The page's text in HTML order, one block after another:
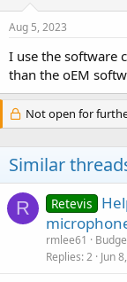
Aug 5, 2023
I use the software
than the oEM
Not open for
Similar
R Retevis
rmlee61
Replies 2 Jun